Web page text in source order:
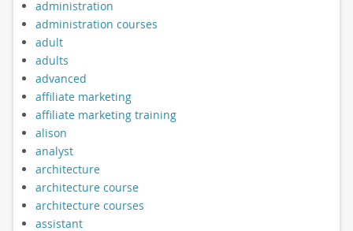
administration
administration courses
adult
adults
advanced
affiliate marketing
affiliate marketing training
alison
analyst
architecture
architecture course
architecture courses
assistant